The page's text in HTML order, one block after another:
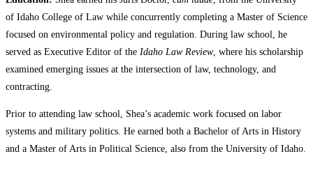
of Idaho College of Law while concurrently completing a Master of Science
focused on environmental policy and regulation. During law school, he
served as Executive Editor of the Idaho Law Review, where his scholarship
examined emerging issues at the intersection of law, technology, and
contracting.
Prior to attending law school, Shea’s academic work focused on labor
systems and military politics. He earned both a Bachelor of Arts in History
and a Master of Arts in Political Science, also from the University of Idaho.